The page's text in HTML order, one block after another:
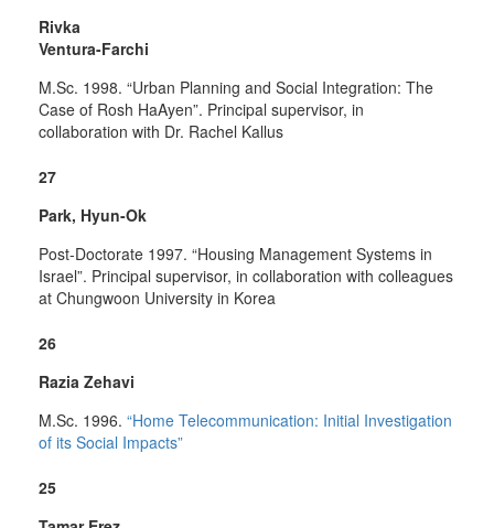
Rivka
Ventura-Farchi
M.Sc. 1998. “Urban Planning and Social Integration: The
Case of Rosh HaAyen”. Principal supervisor, in
collaboration with Dr. Rachel Kallus
27
Park, Hyun-Ok
Post-Doctorate 1997. “Housing Management Systems in
Israel”. Principal supervisor, in collaboration with colleagues
at Chungwoon University in Korea
26
Razia Zehavi
M.Sc. 1996. “Home Telecommunication: Initial Investigation
of its Social Impacts”
25